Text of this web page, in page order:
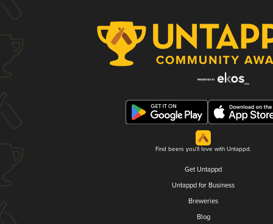
Find beers you'll love with Untappd.
Get Untappd
Untappd for Business
Breweries
Blog